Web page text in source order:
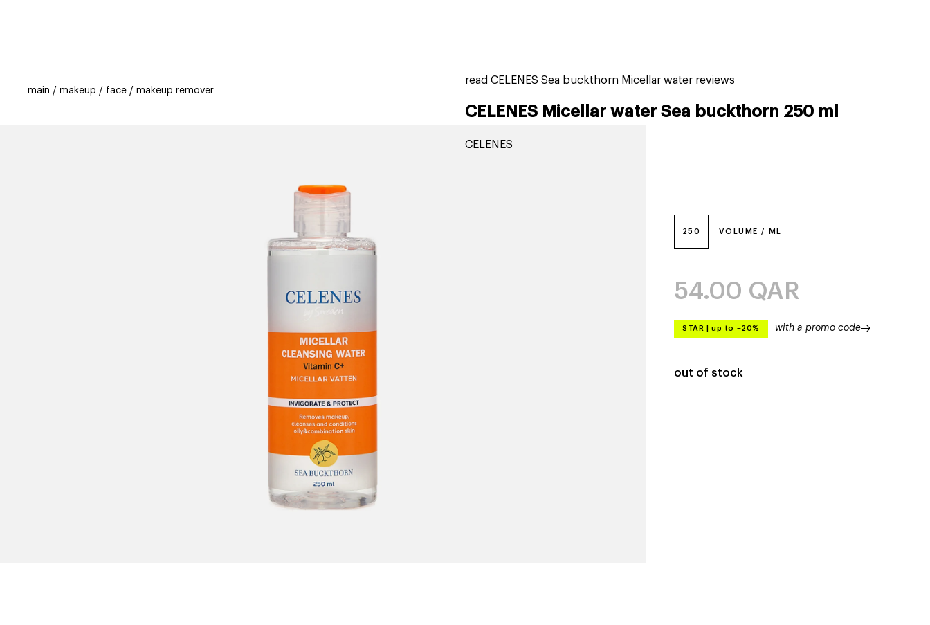
main makeup face makeup remover
read CELENES Sea buckthorn Micellar water reviews
CELENES Micellar water Sea buckthorn 250 ml
CELENES
250 VOLUME / ML
54.00 QAR
STAR up to –20% with a promo code
out of stock